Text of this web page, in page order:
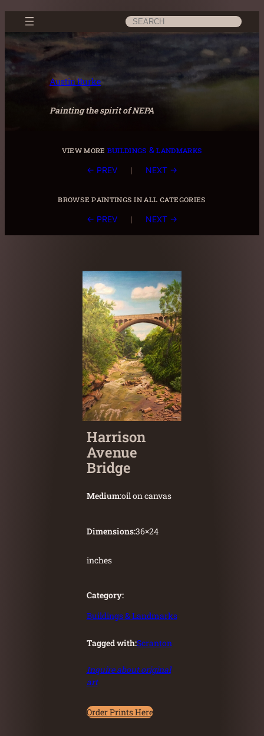
Skip
content
Search
Austin Burke
Painting the spirit of NEPA
view more buildings & landmarks
← PREV | NEXT →
browse paintings in all categories
← PREV | NEXT →
Harrison
Avenue
Bridge
Medium:oil on canvas
Dimensions:36×24
inches
Category:
Buildings & Landmarks
Tagged with:Scranton
Inquire about original
art
Order Prints Here